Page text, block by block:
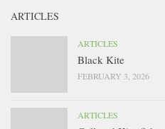
ARTICLES
ARTICLES
Black Kite
FEBRUARY 3, 2026
ARTICLES